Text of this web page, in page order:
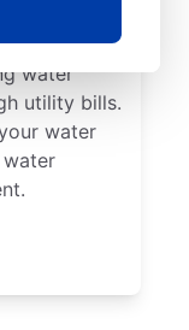
other
if you
water
utility bills.
water